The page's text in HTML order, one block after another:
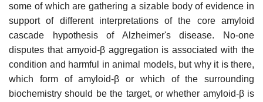
some of which are gathering a sizable body of evidence in
support of different interpretations of the core amyloid
cascade hypothesis of Alzheimer's disease. No-one
disputes that amyoid-β aggregation is associated with the
condition and harmful in animal models, but why it is there,
which form of amyloid-β or which of the surrounding
biochemistry should be the target, or whether amyloid-β is